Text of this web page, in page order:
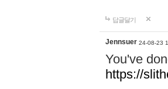
답글달기
Jennsuer 24-08-23
You've
https://